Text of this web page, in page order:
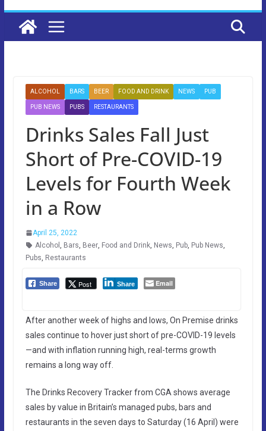
ALCOHOL BARS BEER FOOD AND DRINK NEWS PUB
PUB NEWS PUBS RESTAURANTS
Drinks Sales Fall Just
Short of Pre-COVID-19
Levels for Fourth Week
in a Row
April 25, 2022
Alcohol , Bars, Beer, Food and Drink, News, Pub, Pub News,
Pubs, Restaurants
Share Post Share Email
After another week of highs and lows, On Premise drinks
sales continue to hover just short of pre-COVID-19 levels
—and with inflation running high, real-terms growth
remains a long way off.
The Drinks Recovery Tracker from CGA shows average
sales by value in Britain’s managed pubs, bars and
restaurants in the seven days to Saturday (16 April) were